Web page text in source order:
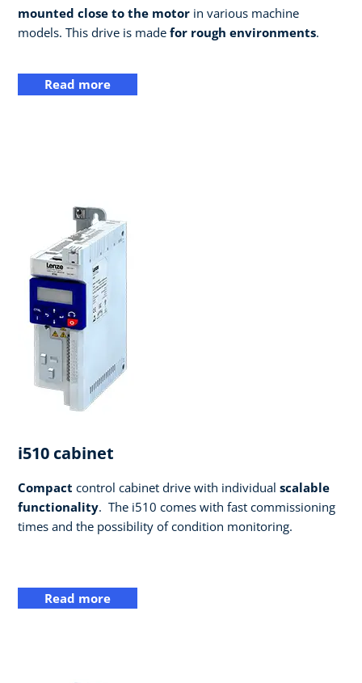
mounted close to the motor in various machine
models. This drive is made for rough environments.
Read more
i510 cabinet
Compact control cabinet drive with individual scalable
functionality. ​ The i510 comes with fast commissioning
times and the possibility of condition monitoring.
Read more